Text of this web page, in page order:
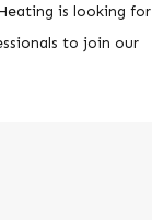
is looking for
to join our